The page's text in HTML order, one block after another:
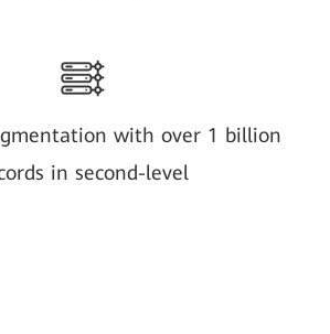
with over 1 billion
in second-level